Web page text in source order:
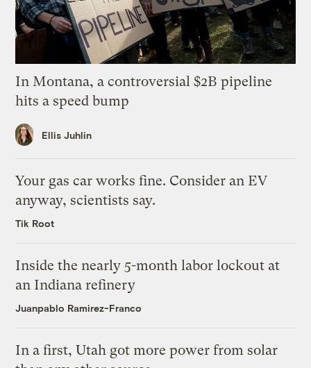
In Montana, a controversial $2B pipeline
hits a speed bump
Ellis Juhlin
Your gas car works fine. Consider an EV
anyway, scientists say.
Tik Root
Inside the nearly 5-month labor lockout at
an Indiana refinery
Juanpablo Ramirez-Franco
In a first, Utah got more power from solar